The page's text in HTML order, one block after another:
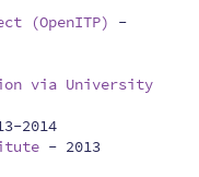
(OpenITP)
-
via University
2014
- 2013